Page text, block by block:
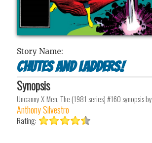
Story Name:
Chutes and Ladders!
Synopsis
Uncanny X-Men, The (1981 series) #160synopsis by
Anthony Silvestro
Rating: